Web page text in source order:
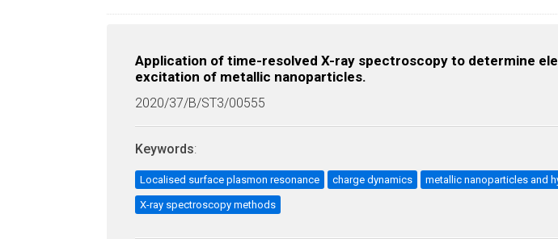
Application of time-resolved X-ray spectroscopy to determine
excitation of metallic nanoparticles.
2020/37/B/ST3/00555
Keywords:
Localised surface plasmon resonance charge dynamics metallic nanoparticles and
X-ray spectroscopy methods